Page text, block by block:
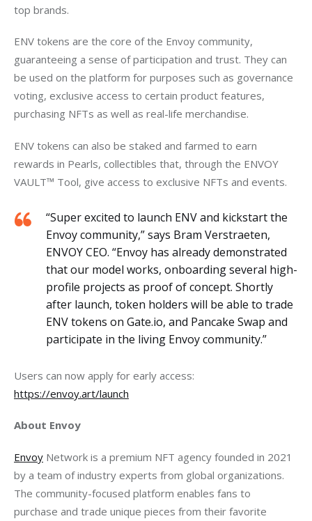
top brands.
ENV tokens are the core of the Envoy community,
guaranteeing a sense of participation and trust. They can
be used on the platform for purposes such as governance
voting, exclusive access to certain product features,
purchasing NFTs as well as real-life merchandise.
ENV tokens can also be staked and farmed to earn
rewards in Pearls, collectibles that, through the ENVOY
VAULT™ Tool, give access to exclusive NFTs and events.
“Super excited to launch ENV and kickstart the
Envoy community,” says Bram Verstraeten,
ENVOY CEO. “Envoy has already demonstrated
that our model works, onboarding several high-
profile projects as proof of concept. Shortly
after launch, token holders will be able to trade
ENV tokens on Gate.io, and Pancake Swap and
participate in the living Envoy community.”
Users can now apply for early access:
https://envoy.art/launch
About Envoy
Envoy Network is a premium NFT agency founded in 2021
by a team of industry experts from global organizations.
The community-focused platform enables fans to
purchase and trade unique pieces from their favorite